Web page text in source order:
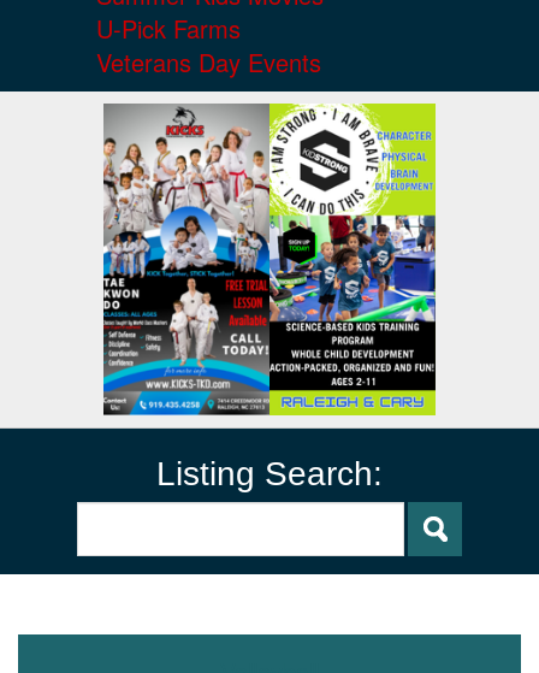
U-Pick Farms
Veterans Day Events
Listing Search: